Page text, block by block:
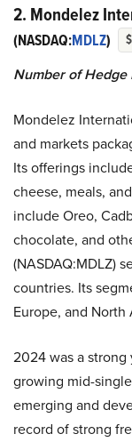
2. Mondelez
(NASDAQ:MDLZ)
Number of
Mondelez
and markets
Its offerings
cheese, meals,
include Oreo,
chocolate, and
(NASDAQ:MDLZ)
countries. Its
Europe, and North
2024 was a
growing mid-
emerging and
record of strong